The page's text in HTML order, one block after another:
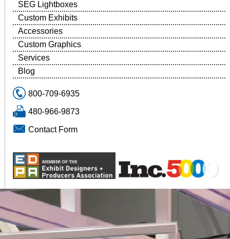
SEG Lightboxes
Custom Exhibits
Accessories
Custom Graphics
Services
Blog
800-709-6935
480-966-9873
Contact Form